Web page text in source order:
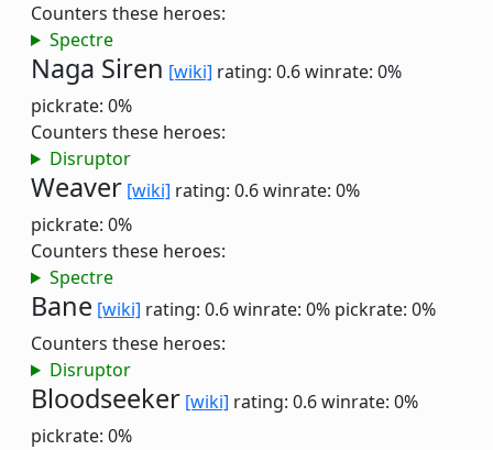
Counters these heroes:
Spectre
Naga Siren [wiki] rating: 0.6winrate: 0%
pickrate: 0%
Counters these heroes:
Disruptor
Weaver [wiki] rating: 0.6winrate: 0%
pickrate: 0%
Counters these heroes:
Spectre
Bane [wiki] rating: 0.6winrate: 0% pickrate: 0%
Counters these heroes:
Disruptor
Bloodseeker [wiki] rating: 0.6winrate: 0%
pickrate: 0%